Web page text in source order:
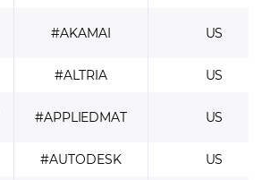
#AKAMAI US
#ALTRIA
US
#APPLIEDMAT US
#AUTODESK
US